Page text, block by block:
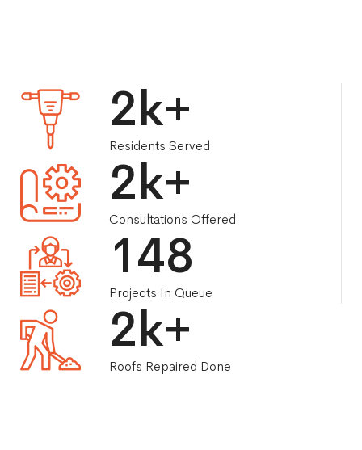
2k+
Residents Served
2k+
Consultations Offered
148
Projects In Queue
3k+
Roofs Repaired Done